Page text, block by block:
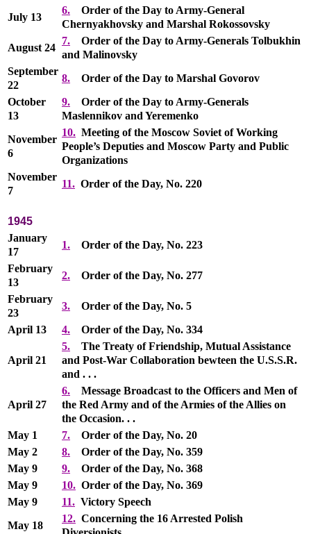
July 13
6. Order of the Day to Army-General
Chernyakhovsky and Marshal Rokossovsky
August 24
7. Order of the Day to Army-Generals Tolbukhin
and Malinovsky
September
22
8. Order of the Day to Marshal Govorov
October
13
9. Order of the Day to Army-Generals
Maslennikov and Yeremenko
November
6
10. Meeting of the Moscow Soviet of Working
People’s Deputies and Moscow Party and Public
Organizations
November
7
11. Order of the Day, No. 220
1945
January
17
1. Order of the Day, No. 223
February
13
2. Order of the Day, No. 277
February
23
3. Order of the Day, No. 5
April 13
4. Order of the Day, No. 334
April 21
5. The Treaty of Friendship, Mutual Assistance
and Post-War Collaboration bewteen the U.S.S.R.
and . . .
April 27
6. Message Broadcast to the Officers and Men of
the Red Army and of the Armies of the Allies on
the Occasion. . .
May 1
7. Order of the Day, No. 20
May 2
8. Order of the Day, No. 359
May 9
9. Order of the Day, No. 368
May 9
10. Order of the Day, No. 369
May 9
11. Victory Speech
May 18
12. Concerning the 16 Arrested Polish